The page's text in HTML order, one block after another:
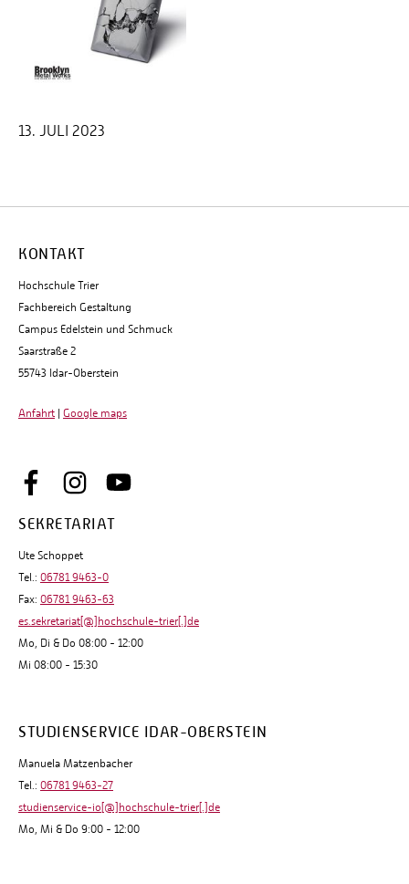
13. JULI 2023
KONTAKT
Hochschule Trier
Fachbereich Gestaltung
Campus Edelstein und Schmuck
Saarstraße 2
55743 Idar-Oberstein
Anfahrt | Google maps
SEKRETARIAT
Ute Schoppet
Tel.: 06781 9463-0
Fax: 06781 9463-63
es.sekretariat[@]hochschule-trier[.]de
Mo, Di & Do 08:00 - 12:00
Mi 08:00 - 15:30
STUDIENSERVICE IDAR-OBERSTEIN
Manuela Matzenbacher
Tel.: 06781 9463-27
studienservice-io[@]hochschule-trier[.]de
Mo, Mi & Do 9:00 - 12:00